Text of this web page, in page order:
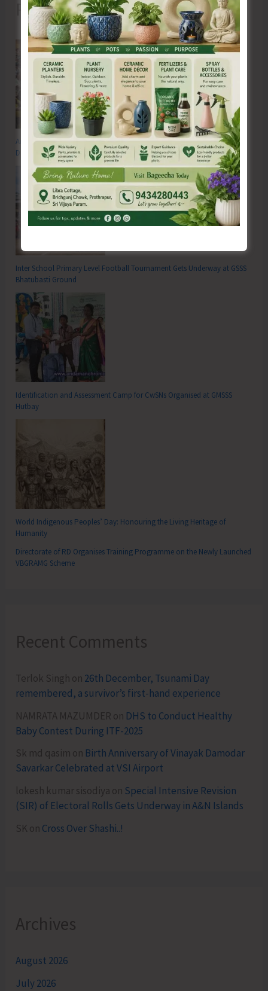
Recent Posts
Anti-Drug Squad of JNRM Organises Awareness on ‘Say ‘NO’ to Narcotic
Drugs’
Inter School Primary Level Football Tournament Gets Underway at GSSS
Bhatubasti Ground
Identification and Assessment Camp for CwSNs Organised at GMSSS
Hutbay
World Indigenous Peoples’ Day: Honouring the Living Heritage of
Humanity
Directorate of RD Organises Training Programme on the Newly Launched
VBGRAMG Scheme
Recent Comments
Terlok Singh on 26th December, Tsunami Day
remembered, a survivor’s first-hand experience
NAMRATA MAZUMDER on DHS to Conduct Healthy
Baby Contest During ITF-2025
Sk md qasim on Birth Anniversary of Vinayak Damodar
Savarkar Celebrated at VSI Airport
lokesh kumar sisodiya on Special Intensive Revision
(SIR) of Electoral Rolls Gets Underway in A&N Islands
SK on Cross Over Shashi..!
Archives
August 2026
July 2026